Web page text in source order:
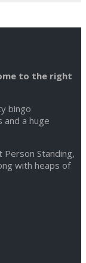
to the right
bingo
a huge
Person Standing,
with heaps of